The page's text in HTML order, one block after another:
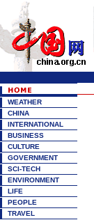
WEATHER
CHINA
INTERNATIONAL
BUSINESS
CULTURE
GOVERNMENT
SCI-TECH
ENVIRONMENT
LIFE
PEOPLE
TRAVEL